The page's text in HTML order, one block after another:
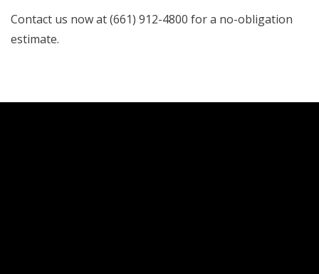
Contact us now at (661) 912-4800 for a no-obligation
estimate.